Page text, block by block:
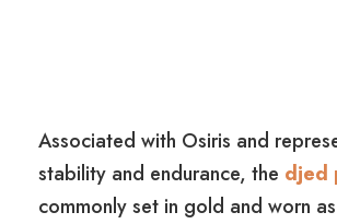
Associated with Osiris and
stability and endurance, the djed
commonly set in gold and worn